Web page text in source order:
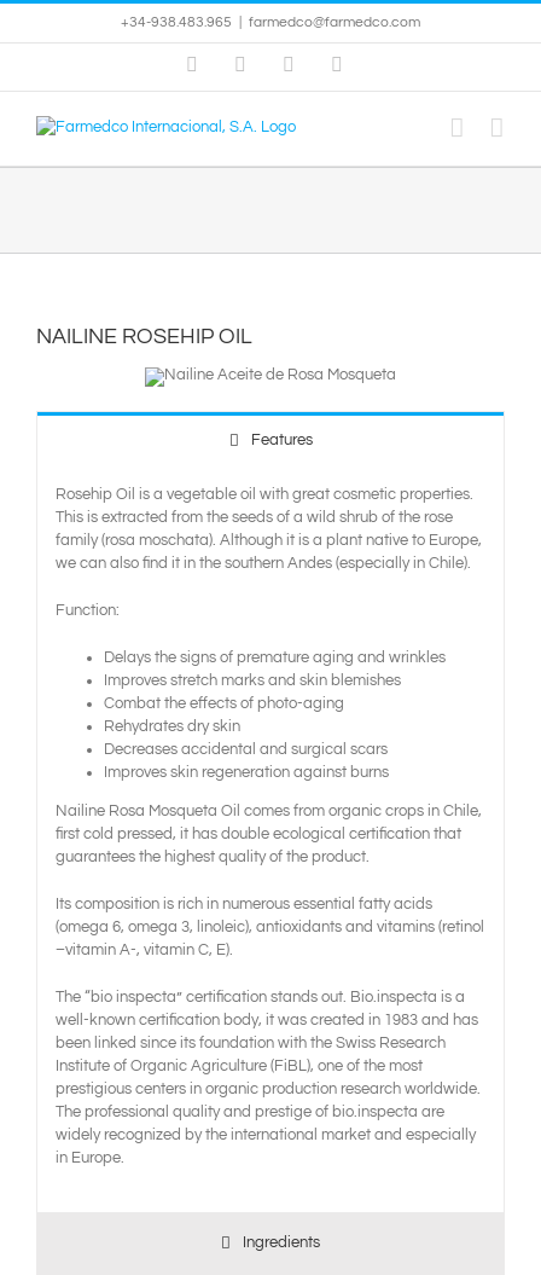
+34-938.483.965 farmedco@farmedco.com
FacebookSkype
NAILINE ROSEHIP OIL
Features
Rosehip Oil is a vegetable oil with great cosmetic properties.
This is extracted from the seeds of a wild shrub of the rose
family (rosa moschata). Although it is a plant native to Europe,
we can also find it in the southern Andes (especially in Chile).
Function:
Delays the signs of premature aging and wrinkles
Improves stretch marks and skin blemishes
Combat the effects of photo-aging
Rehydrates dry skin
Decreases accidental and surgical scars
Improves skin regeneration against burns
Nailine Rosa Mosqueta Oil comes from organic crops in Chile,
first cold pressed, it has double ecological certification that
guarantees the highest quality of the product.
Its composition is rich in numerous essential fatty acids
(omega 6, omega 3, linoleic), antioxidants and vitamins (retinol
–vitamin A-, vitamin C, E).
The “bio inspecta” certification stands out. Bio.inspecta is a
well-known certification body, it was created in 1983 and has
been linked since its foundation with the Swiss Research
Institute of Organic Agriculture (FiBL), one of the most
prestigious centers in organic production research worldwide.
The professional quality and prestige of bio.inspecta are
widely recognized by the international market and especially
in Europe.
Ingredients